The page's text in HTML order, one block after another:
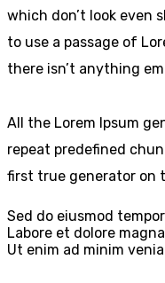
which don’t look even
to use a passage of
there isn’t anything
All the Lorem Ipsum
repeat predefined
first true generator on
Sed do eiusmod
Labore et dolore
Ut enim ad minim